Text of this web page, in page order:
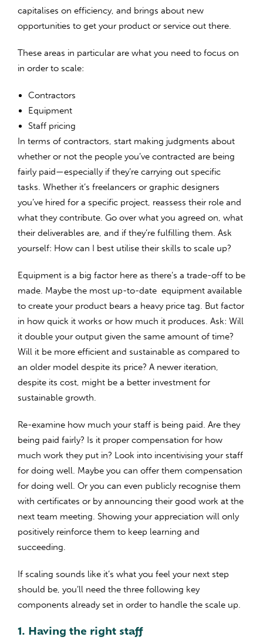
capitalises on efficiency, and brings about new
opportunities to get your product or service out there.
These areas in particular are what you need to focus on
in order to scale:
Contractors
Equipment
Staff pricing
In terms of contractors, start making judgments about
whether or not the people you’ve contracted are being
fairly paid—especially if they’re carrying out specific
tasks. Whether it’s freelancers or graphic designers
you’ve hired for a specific project, reassess their role and
what they contribute. Go over what you agreed on, what
their deliverables are, and if they’re fulfilling them. Ask
yourself: How can I best utilise their skills to scale up?
Equipment is a big factor here as there’s a trade-off to be
made. Maybe the most up-to-date equipment available
to create your product bears a heavy price tag. But factor
in how quick it works or how much it produces. Ask: Will
it double your output given the same amount of time?
Will it be more efficient and sustainable as compared to
an older model despite its price? A newer iteration,
despite its cost, might be a better investment for
sustainable growth.
Re-examine how much your staff is being paid. Are they
being paid fairly? Is it proper compensation for how
much work they put in? Look into incentivising your staff
for doing well. Maybe you can offer them compensation
for doing well. Or you can even publicly recognise them
with certificates or by announcing their good work at the
next team meeting. Showing your appreciation will only
positively reinforce them to keep learning and
succeeding.
If scaling sounds like it’s what you feel your next step
should be, you’ll need the three following key
components already set in order to handle the scale up.
1. Having the right staff